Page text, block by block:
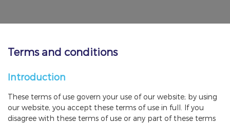
Terms and conditions
Introduction
These terms of use govern your use of our website; by using
our website, you accept these terms of use in full. If you
disagree with these terms of use or any part of these terms